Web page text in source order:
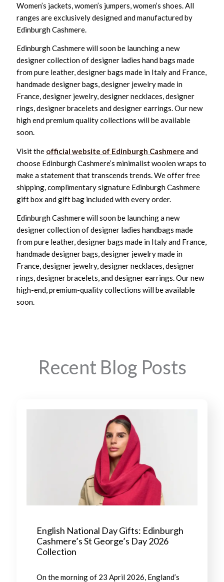
Women’s jackets, women’s jumpers, women’s shoes. All
ranges are exclusively designed and manufactured by
Edinburgh Cashmere.
Edinburgh Cashmere will soon be launching a new
designer collection of designer ladies hand bags made
from pure leather, designer bags made in Italy and France,
handmade designer bags, designer jewelry made in
France, designer jewelry, designer necklaces, designer
rings, designer bracelets and designer earrings. Our new
high end premium quality collections will be available
soon.
Visit the official website of Edinburgh Cashmere and
choose Edinburgh Cashmere’s minimalist woolen wraps to
make a statement that transcends trends. We offer free
shipping, complimentary signature Edinburgh Cashmere
gift box and gift bag included with every order.
Edinburgh Cashmere will soon be launching a new
designer collection of designer ladies handbags made
from pure leather, designer bags made in Italy and France,
handmade designer bags, designer jewelry made in
France, designer jewelry, designer necklaces, designer
rings, designer bracelets, and designer earrings. Our new
high-end, premium-quality collections will be available
soon.
Recent Blog Posts
English National Day Gifts: Edinburgh
Cashmere’s St George’s Day 2026
Collection
On the morning of 23 April 2026, England’s